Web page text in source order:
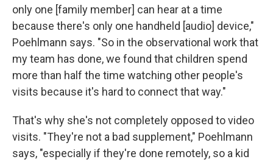
only one [family member] can hear at a time
because there's only one handheld [audio] device,"
Poehlmann says. "So in the observational work that
my team has done, we found that children spend
more than half the time watching other people's
visits because it's hard to connect that way."
That's why she's not completely opposed to video
visits. "They're not a bad supplement," Poehlmann
says, "especially if they're done remotely, so a kid